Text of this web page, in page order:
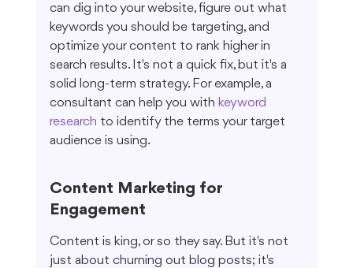
can dig into your website, figure out what
keywords you should be targeting, and
optimize your content to rank higher in
search results. It's not a quick fix, but it's a
solid long-term strategy. For example, a
consultant can help you with keyword
research to identify the terms your target
audience is using.
Content Marketing for
Engagement
Content is king, or so they say. But it's not
just about churning out blog posts; it's